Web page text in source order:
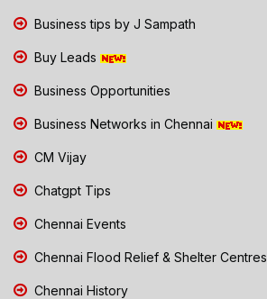
Business tips by J Sampath
Buy Leads
Business Opportunities
Business Networks in Chennai
CM Vijay
Chatgpt Tips
Chennai Events
Chennai Flood Relief & Shelter Centres
Chennai History